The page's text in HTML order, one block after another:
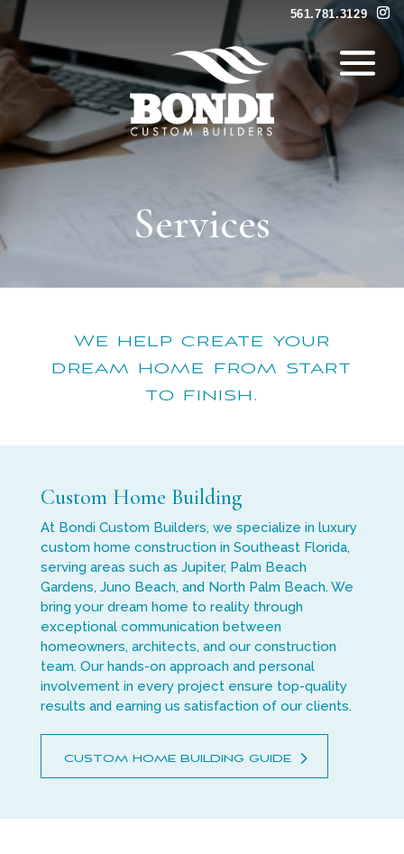
561.781.3129
Services
We help create your
dream home from start
to finish.
Custom Home Building
At Bondi Custom Builders, we specialize in luxury
custom home construction in Southeast Florida,
serving areas such as Jupiter, Palm Beach
Gardens, Juno Beach, and North Palm Beach. We
bring your dream home to reality through
exceptional communication between
homeowners, architects, and our construction
team. Our hands-on approach and personal
involvement in every project ensure top-quality
results and earning us satisfaction of our clients.
CUSTOM HOME BUILDING GUIDE